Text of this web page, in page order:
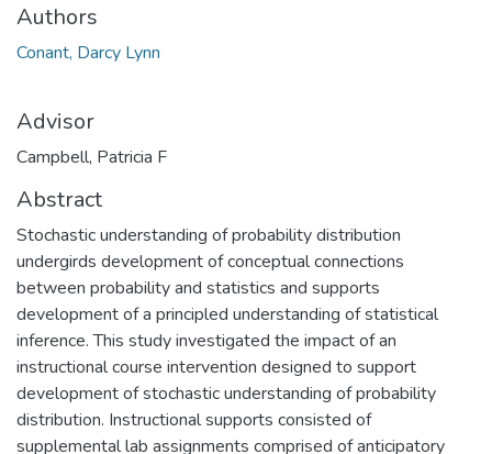
Authors
Conant, Darcy Lynn
Advisor
Campbell, Patricia F
Abstract
Stochastic understanding of probability distribution
undergirds development of conceptual connections
between probability and statistics and supports
development of a principled understanding of statistical
inference. This study investigated the impact of an
instructional course intervention designed to support
development of stochastic understanding of probability
distribution. Instructional supports consisted of
supplemental lab assignments comprised of anticipatory